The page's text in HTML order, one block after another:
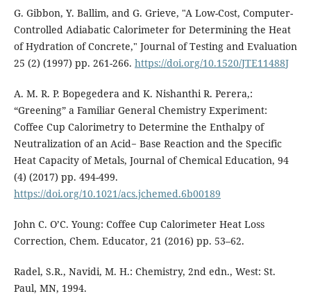
G. Gibbon, Y. Ballim, and G. Grieve, "A Low-Cost, Computer-
Controlled Adiabatic Calorimeter for Determining the Heat
of Hydration of Concrete," Journal of Testing and Evaluation
25 (2) (1997) pp. 261-266. https://doi.org/10.1520/JTE11488J
A. M. R. P. Bopegedera and K. Nishanthi R. Perera,:
“Greening” a Familiar General Chemistry Experiment:
Coffee Cup Calorimetry to Determine the Enthalpy of
Neutralization of an Acid− Base Reaction and the Specific
Heat Capacity of Metals, Journal of Chemical Education, 94
(4) (2017) pp. 494-499.
https://doi.org/10.1021/acs.jchemed.6b00189
John C. O’C. Young: Coffee Cup Calorimeter Heat Loss
Correction, Chem. Educator, 21 (2016) pp. 53–62.
Radel, S.R., Navidi, M. H.: Chemistry, 2nd edn., West: St.
Paul, MN, 1994.